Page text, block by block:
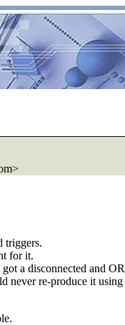
triggers.
for it.
a disconnected and
never re-produce it